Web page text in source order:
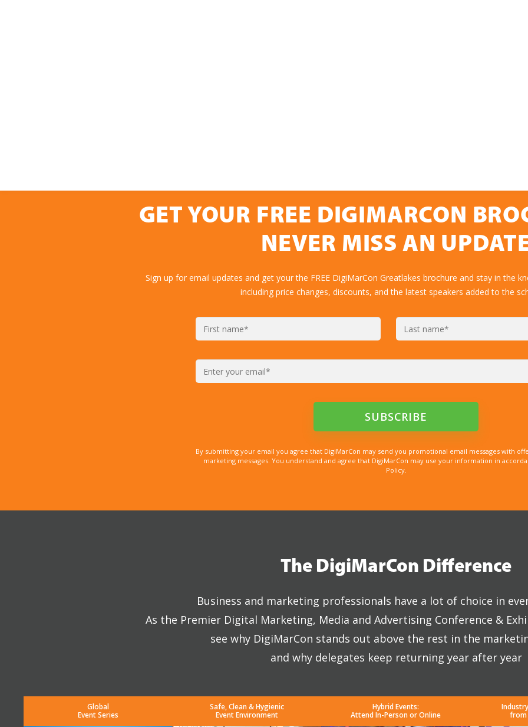
GET YOUR FREE DIGIMARCON
NEVER MISS AN
Sign up for email updates and get your the FREE DigiMarCon Greatlakes brochure and stay in the
including price changes, discounts, and the latest speakers added to the
By submitting your email you agree that DigiMarCon may send you promotional email messages with
marketing messages. You understand and agree that DigiMarCon may use your information in
Policy.
The DigiMarCon Difference
Business and marketing professionals have a lot of choice in
As the Premier Digital Marketing, Media and Advertising Conference &
see why DigiMarCon stands out above the rest in the
and why delegates keep returning year after year
Global
Event Series
Safe, Clean & Hygienic
Event Environment
Hybrid Events:
Attend In-Person or Online
from